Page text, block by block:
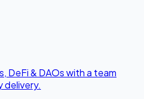
DeFi & DAOs with a team
delivery.